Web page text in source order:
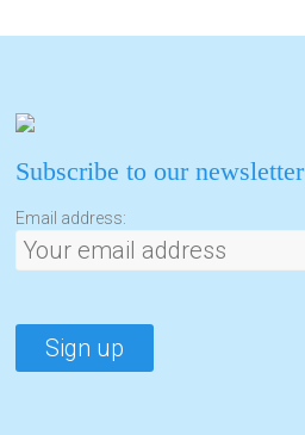
Subscribe to our newsletter
Email address: